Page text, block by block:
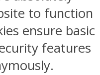
to function
ensure basic
features